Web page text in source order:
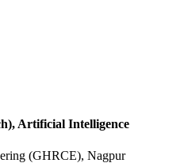
Artificial Intelligence
(GHRCE), Nagpur